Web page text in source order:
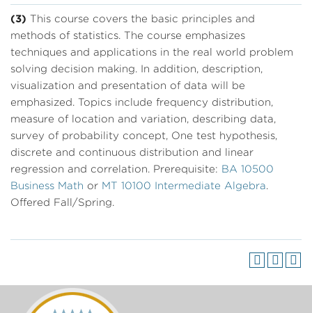
(3) This course covers the basic principles and
methods of statistics. The course emphasizes
techniques and applications in the real world problem
solving decision making. In addition, description,
visualization and presentation of data will be
emphasized. Topics include frequency distribution,
measure of location and variation, describing data,
survey of probability concept, One test hypothesis,
discrete and continuous distribution and linear
regression and correlation. Prerequisite: BA 10500
Business Math or MT 10100 Intermediate Algebra.
Offered Fall/Spring.